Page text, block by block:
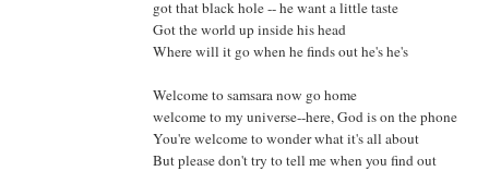
got that black hole -- he want a little taste
Got the world up inside his head
Where will it go when he finds out he's he's
Welcome to samsara now go home
welcome to my universe--here, God is on the phone
You're welcome to wonder what it's all about
But please don't try to tell me when you find out